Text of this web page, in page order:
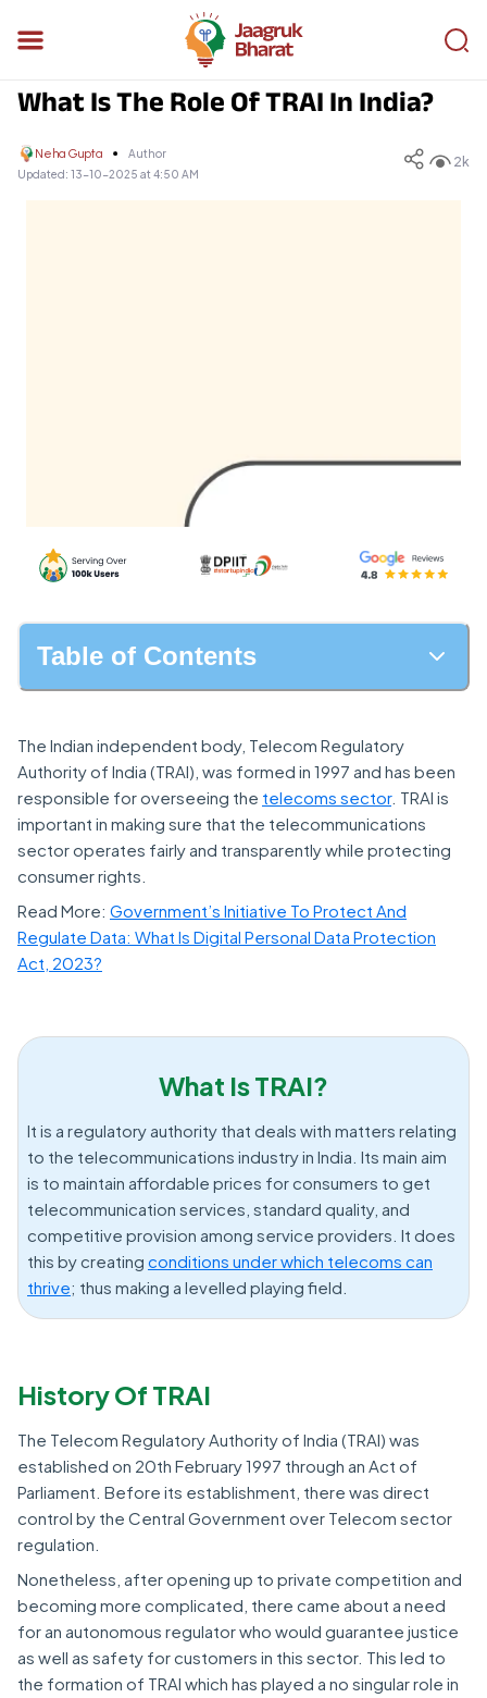
What Is The Role Of TRAI In India?
Neha Gupta
Author
Updated: 13-10-2025 at 4:50 AM
2k
Table of Contents
The Indian independent body, Telecom Regulatory
Authority of India (TRAI), was formed in 1997 and has been
responsible for overseeing the telecoms sector. TRAI is
important in making sure that the telecommunications
sector operates fairly and transparently while protecting
consumer rights.
Read More: Government’s Initiative To Protect And
Regulate Data: What Is Digital Personal Data Protection
Act, 2023?
What Is TRAI?
It is a regulatory authority that deals with matters relating
to the telecommunications industry in India. Its main aim
is to maintain affordable prices for consumers to get
telecommunication services, standard quality, and
competitive provision among service providers. It does
this by creating conditions under which telecoms can
thrive; thus making a levelled playing field.
History Of TRAI
The Telecom Regulatory Authority of India (TRAI) was
established on 20th February 1997 through an Act of
Parliament. Before its establishment, there was direct
control by the Central Government over Telecom sector
regulation.
Nonetheless, after opening up to private competition and
becoming more complicated, there came about a need
for an autonomous regulator who would guarantee justice
as well as safety for customers in this sector. This led to
the formation of TRAI which has played a no singular role in